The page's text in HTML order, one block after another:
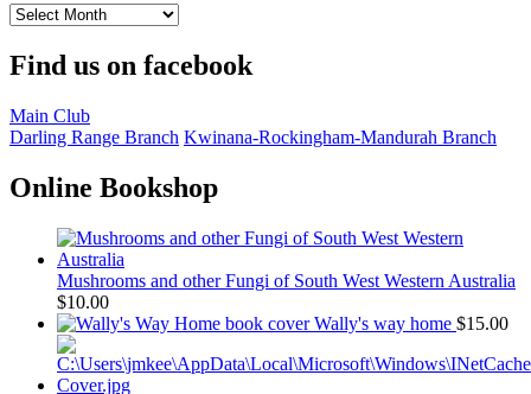
Archived
Find us on facebook
Main Club
Darling Range Branch Kwinana-Rockingham-Mandurah Branch
Online Bookshop
Mushrooms and other Fungi of South West Western Australia
$10.00
Wally's way home $15.00